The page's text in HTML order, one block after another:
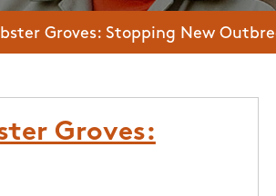
Groves: Stopping New
Groves: